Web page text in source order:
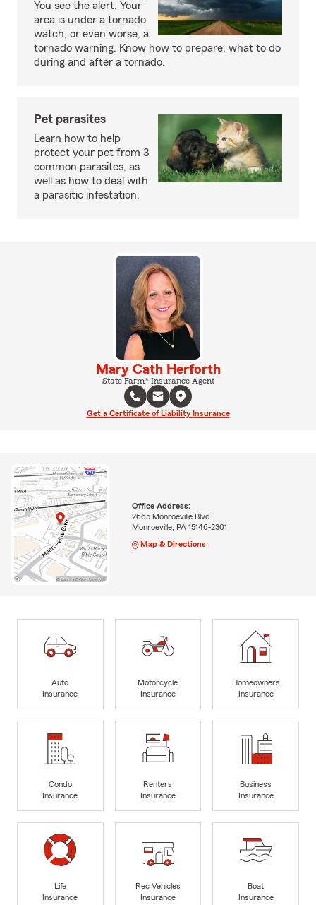
You see the alert. Your
area is under a tornado
watch, or even worse, a
tornado warning. Know how to prepare, what to do
during and after a tornado.
Pet parasites
Learn how to help
protect your pet from 3
common parasites, as
well as how to deal with
a parasitic infestation.
Mary Cath Herforth
State Farm® Insurance Agent
Get a Certificate of Liability Insurance
Office Address:
2665 Monroeville Blvd
Monroeville, PA 15146-2301
Map & Directions
Auto
Insurance
Motorcycle
Insurance
Homeowners
Insurance
Condo
Insurance
Renters
Insurance
Business
Insurance
Life
Insurance
Rec Vehicles
Insurance
Boat
Insurance